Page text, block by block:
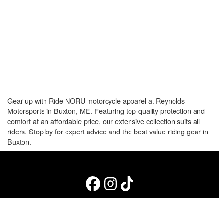
Gear up with Ride NORU motorcycle apparel at Reynolds
Motorsports in Buxton, ME. Featuring top-quality protection and
comfort at an affordable price, our extensive collection suits all
riders. Stop by for expert advice and the best value riding gear in
Buxton.